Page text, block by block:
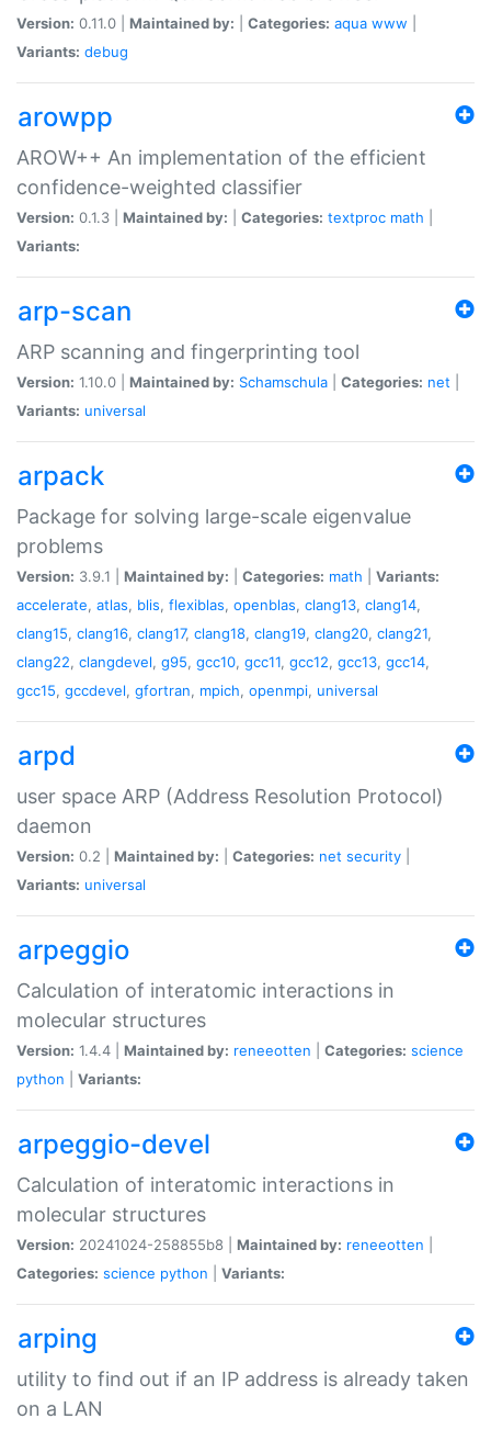
Version: 0.11.0 | Maintained by: Categories: aqua www
Variants: debug
arowpp
AROW++ An implementation of the efficient
confidence-weighted classifier
Version: 0.1.3 | Maintained by: Categories: textproc math
Variants:
arp-scan
ARP scanning and fingerprinting tool
Version: 1.10.0 | Maintained by: Schamschula Categories: net
Variants: universal
arpack
Package for solving large-scale eigenvalue
problems
Version: 3.9.1 | Maintained by: Categories: math
Variants:
accelerate, atlas, blis, flexiblas, openblas, clang13, clang14,
clang15, clang16, clang17, clang18, clang19, clang20, clang21,
clang22, clangdevel, g95, gcc10, gcc11, gcc12, gcc13, gcc14,
gcc15, gccdevel, gfortran, mpich, openmpi, universal
arpd
user space ARP (Address Resolution Protocol)
daemon
Version: 0.2 | Maintained by: Categories: net security
Variants: universal
arpeggio
Calculation of interatomic interactions in
molecular structures
Version: 1.4.4 | Maintained by: reneeotten Categories: science
python
Variants:
arpeggio-devel
Calculation of interatomic interactions in
molecular structures
Version: 20241024-258855b8 | Maintained by: reneeotten
Categories: science python Variants:
arping
utility to find out if an IP address is already taken
on a LAN